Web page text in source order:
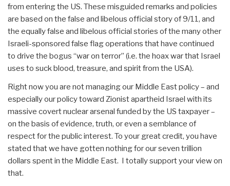
from entering the US. These misguided remarks and policies
are based on the false and libelous official story of 9/11, and
the equally false and libelous official stories of the many other
Israeli-sponsored false flag operations that have continued
to drive the bogus “war on terror” (i.e. the hoax war that Israel
uses to suck blood, treasure, and spirit from the USA).
Right now you are not managing our Middle East policy – and
especially our policy toward Zionist apartheid Israel with its
massive covert nuclear arsenal funded by the US taxpayer –
on the basis of evidence, truth, or even a semblance of
respect for the public interest. To your great credit, you have
stated that we have gotten nothing for our seven trillion
dollars spent in the Middle East. I totally support your view on
that.